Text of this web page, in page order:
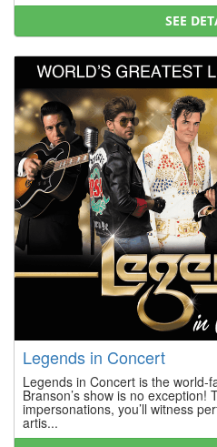
SEE
Legends in Concert
Legends in Concert is the world-
Branson’s show is no exception!
impersonations, you’ll witness
artis...